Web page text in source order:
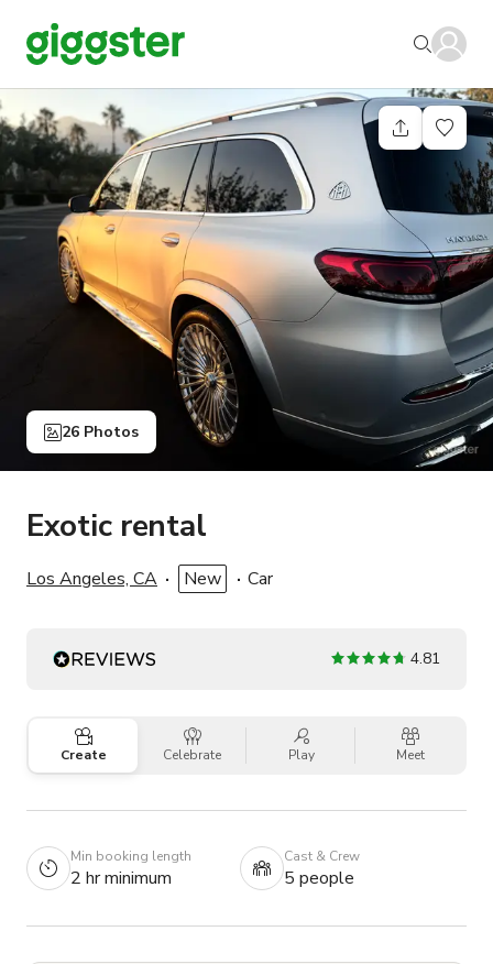
26 Photos
Exotic rental
Los Angeles, CA New Car
4.81
Create Celebrate Play Meet
Min booking length
2 hr minimum
Cast & Crew
5 people